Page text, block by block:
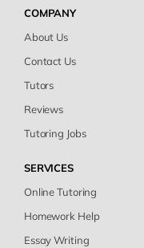
COMPANY
About Us
Contact Us
Tutors
Reviews
Tutoring Jobs
SERVICES
Online Tutoring
Homework Help
Essay Writing